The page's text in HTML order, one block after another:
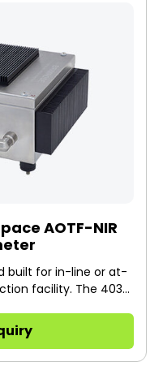
AOTF-NIR
built for in-line or at-
facility. The 4030